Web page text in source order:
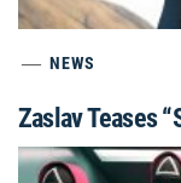
NEWS
Zaslav Teases